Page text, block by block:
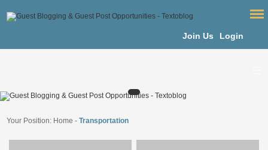
Join Us Login
Your Position: Home -Transportation